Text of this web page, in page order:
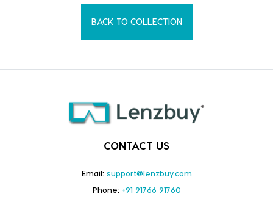
BACK TO COLLECTION
CONTACT US
Email: support@lenzbuy.com
Phone: +91 91766 91760